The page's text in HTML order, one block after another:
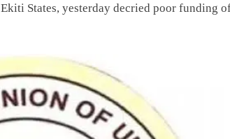
States, yesterday decried poor funding